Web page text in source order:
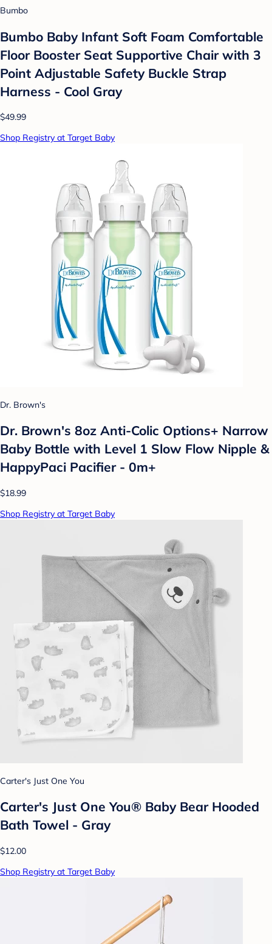
Bumbo
Bumbo Baby Infant Soft Foam Comfortable
Floor Booster Seat Supportive Chair with 3
Point Adjustable Safety Buckle Strap
Harness - Cool Gray
$49.99
Shop Registry at Target Baby
Dr. Brown's
Dr. Brown's 8oz Anti-Colic Options+ Narrow
Baby Bottle with Level 1 Slow Flow Nipple &
HappyPaci Pacifier - 0m+
$18.99
Shop Registry at Target Baby
Carter's Just One You
Carter's Just One You® Baby Bear Hooded
Bath Towel - Gray
$12.00
Shop Registry at Target Baby